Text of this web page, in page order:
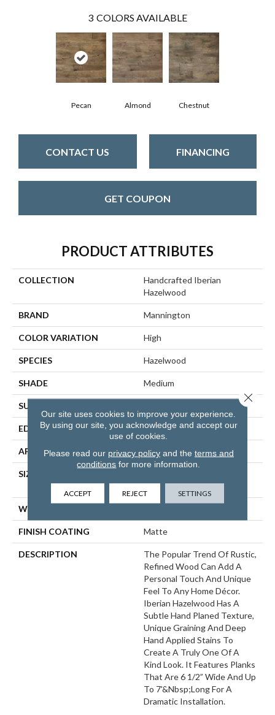
3 COLORS AVAILABLE
Pecan Almond Chestnut
CONTACT US FINANCING
GET COUPON
PRODUCT ATTRIBUTES
COLLECTION
Handcrafted Iberian
Hazelwood
BRAND Mannington
COLOR VARIATION High
SPECIES Hazelwood
SHADE Medium
SURFACE TYPE
EDGE Full Bevel
APPLICATION Residential
SIZE
Lengths Up To 84"
WIDTH
FINISH COATING Matte
DESCRIPTION
The Popular Trend Of Rustic,
Refined Wood Can Add A
Personal Touch And Unique
Feel To Any Home Décor.
Iberian Hazelwood Has A
Subtle Hand Planed Texture,
Unique Graining And Deep
Hand Applied Stains To
Create A Truly One Of A
Kind Look. It Features Planks
That Are 6 1/2” Wide And Up
To 7'&nbsp;long For A
Dramatic Installation.
Our site uses cookies to improve your experience.
By using our site, you acknowledge and accept our
use of cookies.
Please read our privacy policyand the terms and
conditions for more information.
ACCEPT REJECT SETTINGS
Close